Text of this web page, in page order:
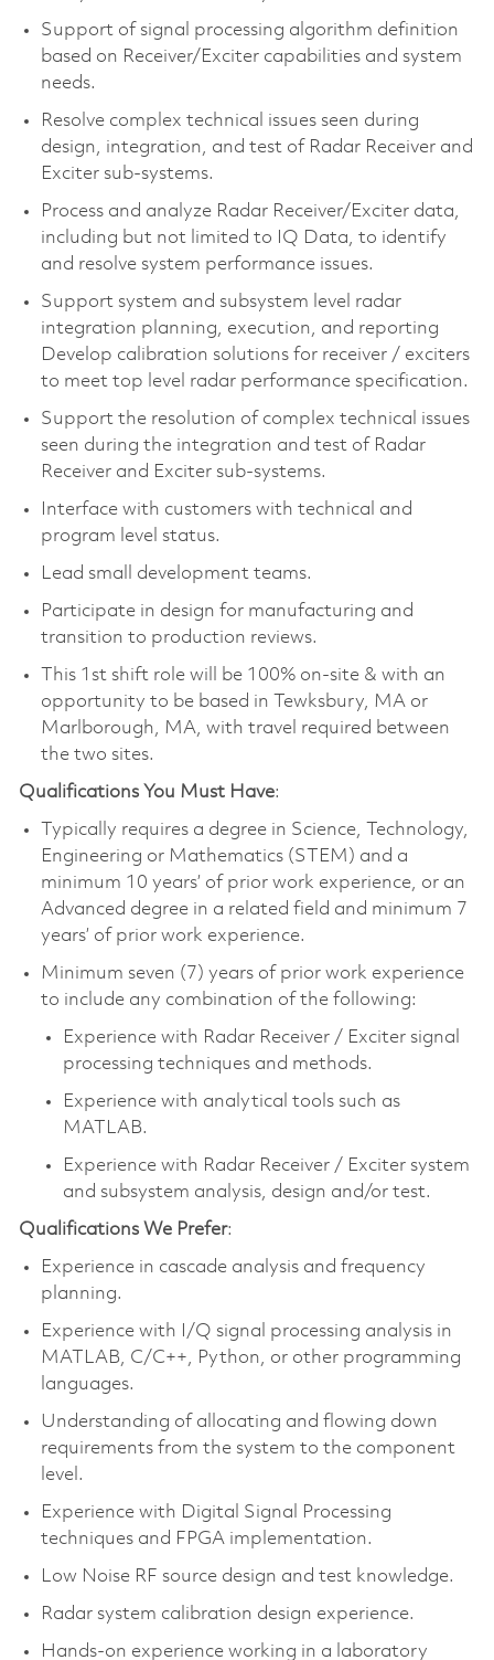
Support of signal processing algorithm definition
based on Receiver/Exciter capabilities and system
needs.
Resolve complex technical issues seen during
design, integration, and test of Radar Receiver and
Exciter sub-systems.
Process and analyze Radar Receiver/Exciter data,
including but not limited to IQ Data, to identify
and resolve system performance issues.
Support system and subsystem level radar
integration planning, execution, and reporting
Develop calibration solutions for receiver / exciters
to meet top level radar performance specification.
Support the resolution of complex technical issues
seen during the integration and test of Radar
Receiver and Exciter sub-systems.
Interface with customers with technical and
program level status.
Lead small development teams.
Participate in design for manufacturing and
transition to production reviews.
This 1st shift role will be 100% on-site & with an
opportunity to be based in Tewksbury, MA or
Marlborough, MA, with travel required between
the two sites.
Qualifications You Must Have:
Typically requires a degree in Science, Technology,
Engineering or Mathematics (STEM) and a
minimum 10 years’ of prior work experience, or an
Advanced degree in a related field and minimum 7
years’ of prior work experience.
Minimum seven (7) years of prior work experience
to include any combination of the following:
Experience with Radar Receiver / Exciter signal
processing techniques and methods.
Experience with analytical tools such as
MATLAB.
Experience with Radar Receiver / Exciter system
and subsystem analysis, design and/or test.
Qualifications We Prefer:
Experience in cascade analysis and frequency
planning.
Experience with I/Q signal processing analysis in
MATLAB, C/C++, Python, or other programming
languages.
Understanding of allocating and flowing down
requirements from the system to the component
level.
Experience with Digital Signal Processing
techniques and FPGA implementation.
Low Noise RF source design and test knowledge.
Radar system calibration design experience.
Hands-on experience working in a laboratory